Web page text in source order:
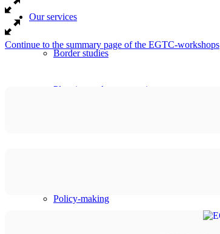
Our services
Border studies
Planning and programming
Policy-making
Continue to the summary page of the EGTC-workshops